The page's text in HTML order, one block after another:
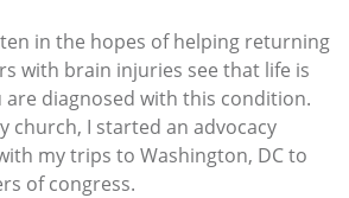
in the hopes of helping returning
with brain injuries see that life is
are diagnosed with this condition.
church, I started an advocacy
my trips to Washington, DC to
of congress.